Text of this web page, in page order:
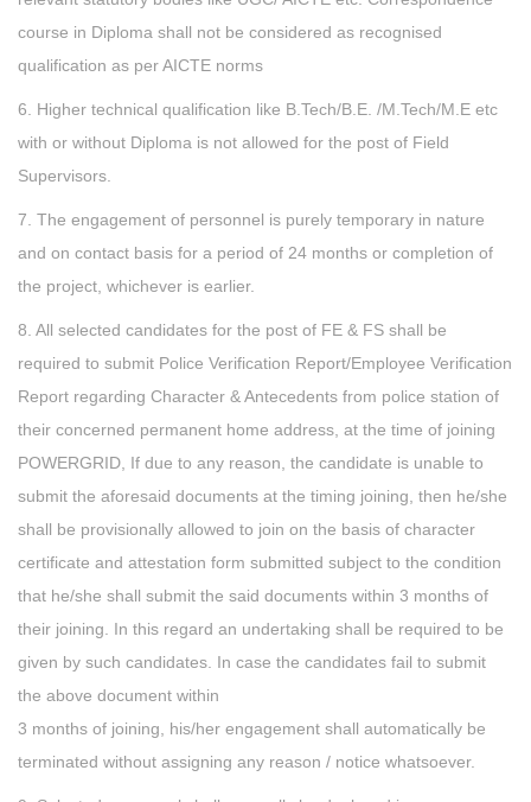
course in Diploma shall not be considered as recognised
qualification as per AICTE norms
6. Higher technical qualification like B.Tech/B.E. /M.Tech/M.E etc
with or without Diploma is not allowed for the post of Field
Supervisors.
7. The engagement of personnel is purely temporary in nature
and on contact basis for a period of 24 months or completion of
the project, whichever is earlier.
8. All selected candidates for the post of FE & FS shall be
required to submit Police Verification Report/Employee Verification
Report regarding Character & Antecedents from police station of
their concerned permanent home address, at the time of joining
POWERGRID, If due to any reason, the candidate is unable to
submit the aforesaid documents at the timing joining, then he/she
shall be provisionally allowed to join on the basis of character
certificate and attestation form submitted subject to the condition
that he/she shall submit the said documents within 3 months of
their joining. In this regard an undertaking shall be required to be
given by such candidates. In case the candidates fail to submit
the above document within
3 months of joining, his/her engagement shall automatically be
terminated without assigning any reason / notice whatsoever.